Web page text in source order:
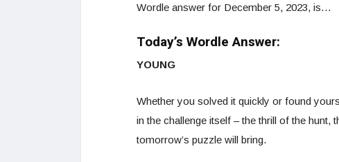
Wordle answer for December 5, 2023, is…
Today’s Wordle Answer:
YOUNG
Whether you solved it quickly or found
in the challenge itself – the thrill of the
tomorrow’s puzzle will bring.